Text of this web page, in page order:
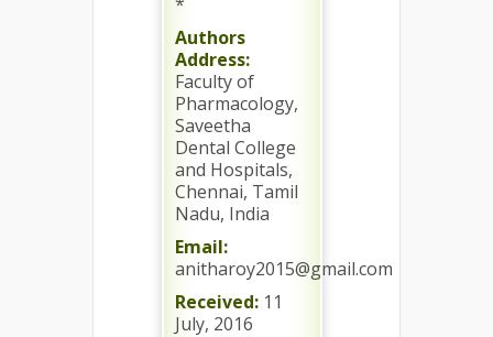
Authors
Address:
Faculty of
Pharmacology,
Saveetha
Dental College
and Hospitals,
Chennai, Tamil
Nadu, India
Email:
anitharoy2015@gmail.com
Received: 11
July, 2016